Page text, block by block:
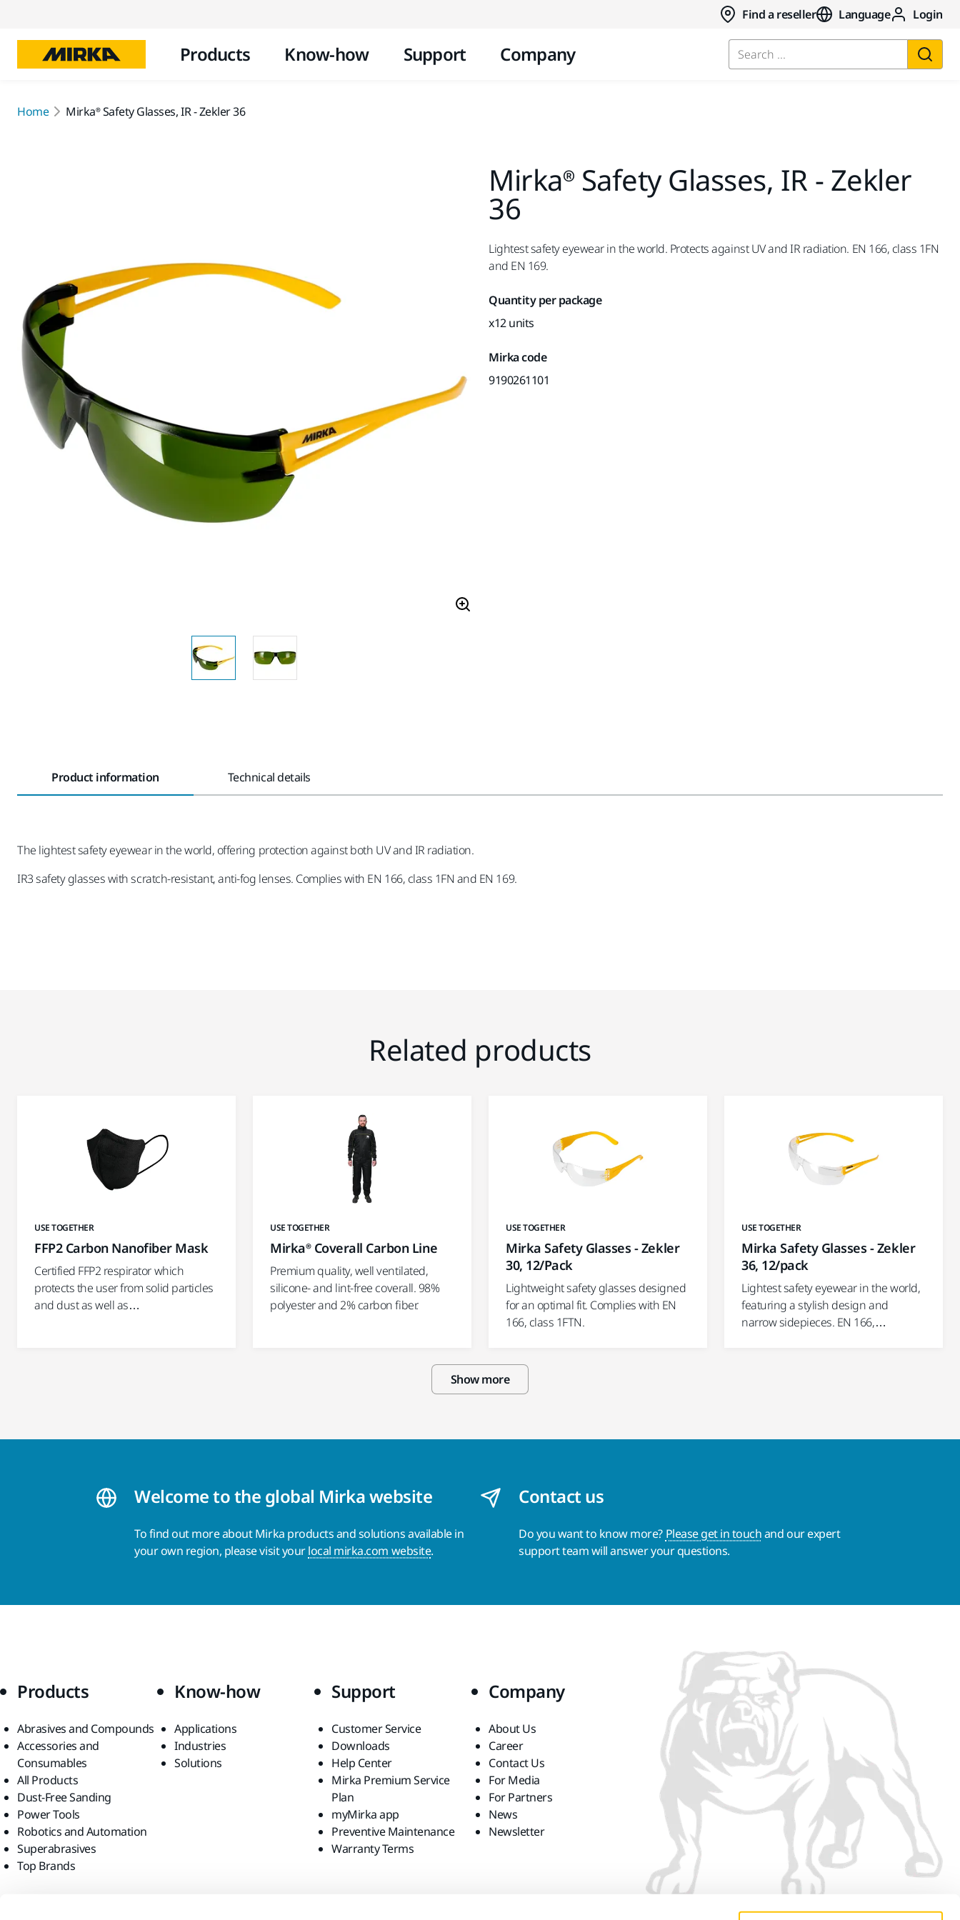
Find a reseller Language Login
Products Know-how Support Company Search ...
Home Mirka® Safety Glasses, IR - Zekler 36
Mirka® Safety Glasses, IR - Zekler
36
Lightest safety eyewear in the world. Protects against UV and IR radiation. EN 166, class 1FN
and EN 169.
Quantity per package
x12 units
Mirka code
9190261101
Product information Technical details
The lightest safety eyewear in the world, offering protection against both UV and IR radiation.
IR3 safety glasses with scratch-resistant, anti-fog lenses. Complies with EN 166, class 1FN and EN 169.
Related products
USE TOGETHER
FFP2 Carbon Nanofiber Mask
Certified FFP2 respirator which
protects the user from solid particles
and dust as well as…
USE TOGETHER
Mirka® Coverall Carbon Line
Premium quality, well ventilated,
silicone- and lint-free coverall. 98%
polyester and 2% carbon fiber.
USE TOGETHER
Mirka Safety Glasses - Zekler
30, 12/Pack
Lightweight safety glasses designed
for an optimal fit. Complies with EN
166, class 1FTN.
USE TOGETHER
Mirka Safety Glasses - Zekler
36, 12/pack
Lightest safety eyewear in the world,
featuring a stylish design and
narrow sidepieces. EN 166,…
Show more
Welcome to the global Mirka website
To find out more about Mirka products and solutions available in
your own region, please visit yourlocal mirka.com website.
Contact us
Do you want to know more? Please get in touchand our expert
support team will answer your questions.
Products
Abrasives and Compounds
Accessories and
Consumables
All Products
Dust-Free Sanding
Power Tools
Robotics and Automation
Superabrasives
Top Brands
Know-how
Applications
Industries
Solutions
Support
Customer Service
Downloads
Help Center
Mirka Premium Service
Plan
myMirka app
Preventive Maintenance
Warranty Terms
Company
About Us
Career
Contact Us
For Media
For Partners
News
Newsletter